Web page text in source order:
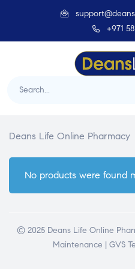
+971
Deans Life Online Pharmacy
No products were found
© 2025 Deans Life Online
Maintenance | GVS